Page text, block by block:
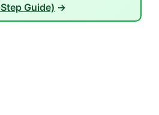
Guide) →